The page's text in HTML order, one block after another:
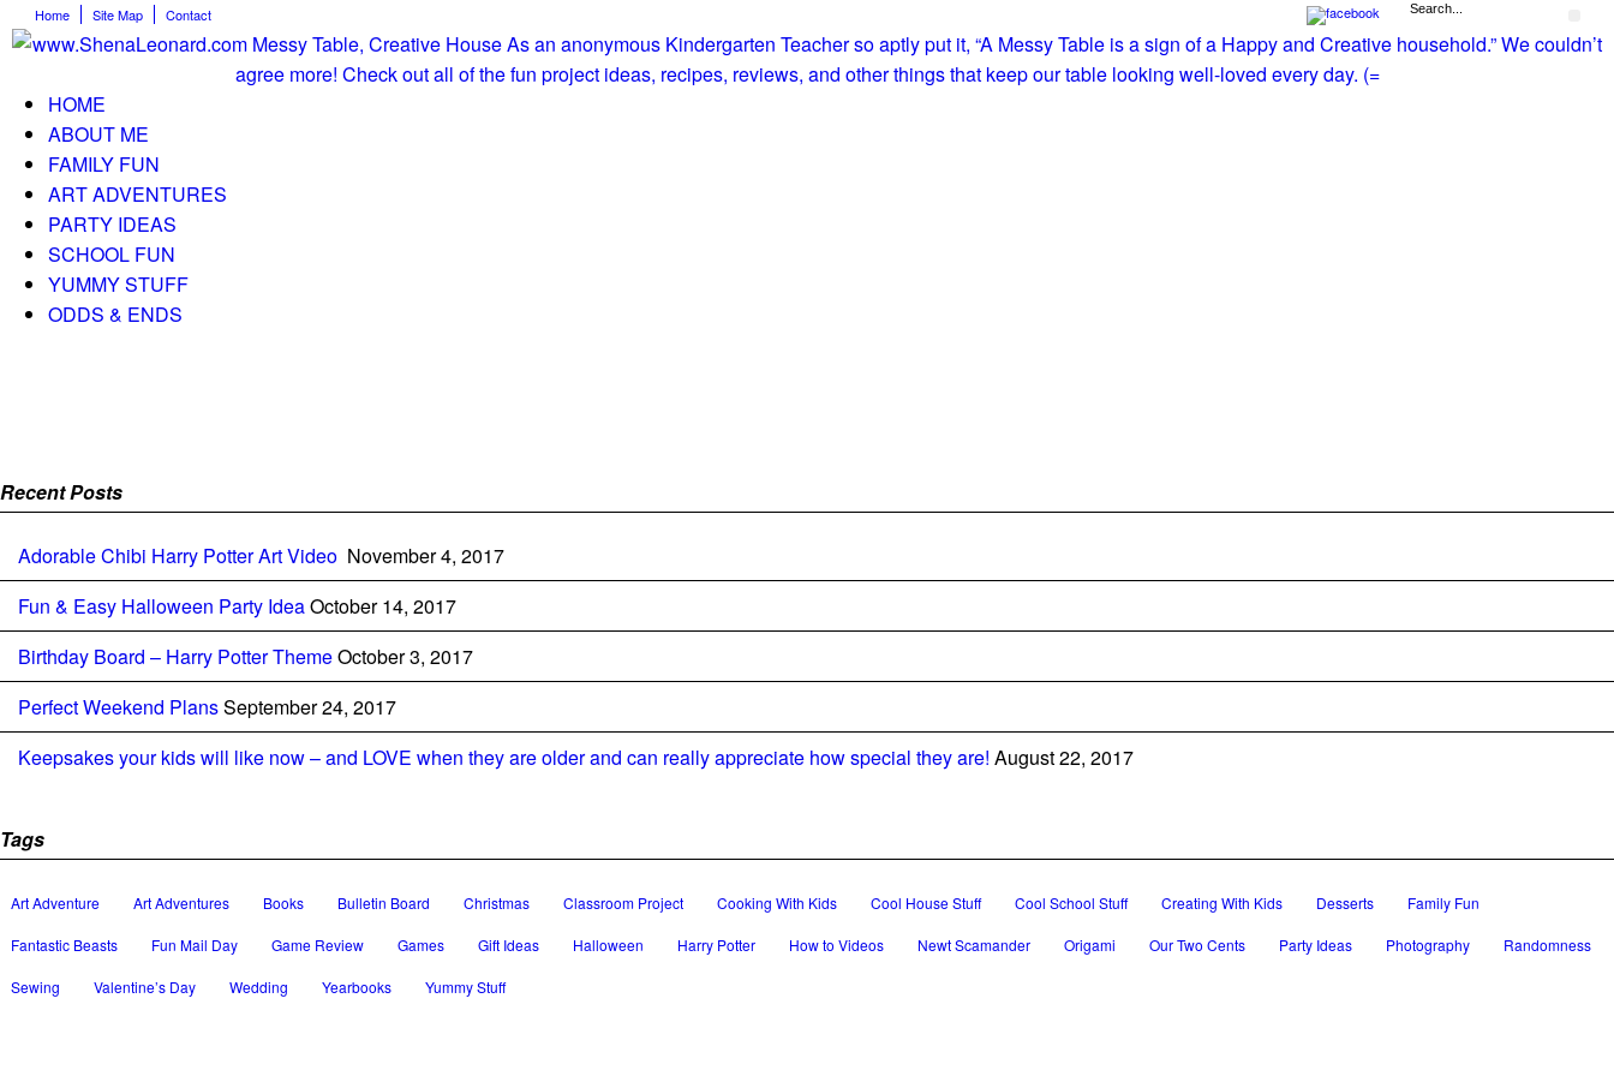
Home Site Map Contact
HOME
ABOUT ME
FAMILY FUN
ART ADVENTURES
PARTY IDEAS
SCHOOL FUN
YUMMY STUFF
ODDS & ENDS
Recent Posts
Adorable Chibi Harry Potter Art Video November 4, 2017
Fun & Easy Halloween Party IdeaOctober 14, 2017
Birthday Board – Harry Potter ThemeOctober 3, 2017
Perfect Weekend PlansSeptember 24, 2017
Keepsakes your kids will like now – and LOVE when they are older and can really appreciate how special they are! August 22, 2017
Tags
Art Adventure Art Adventures Books Bulletin Board Christmas Classroom Project Cooking With Kids Cool House Stuff Cool School Stuff Creating With Kids Desserts Family Fun
Fantastic Beasts Fun Mail Day Game Review Games Gift Ideas Halloween Harry Potter How to Videos Newt Scamander Origami Our Two Cents Party Ideas Photography Randomness
Sewing Valentine’s Day Wedding Yearbooks Yummy Stuff